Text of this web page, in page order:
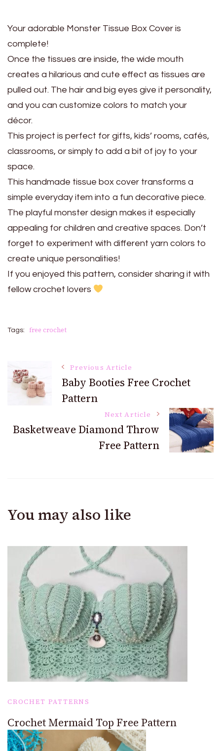
Your adorable Monster Tissue Box Cover is
complete!
Once the tissues are inside, the wide mouth
creates a hilarious and cute effect as tissues are
pulled out. The hair and big eyes give it personality,
and you can customize colors to match your
décor.
This project is perfect for gifts, kids’ rooms, cafés,
classrooms, or simply to add a bit of joy to your
space.
This handmade tissue box cover transforms a
simple everyday item into a fun decorative piece.
The playful monster design makes it especially
appealing for children and creative spaces. Don’t
forget to experiment with different yarn colors to
create unique personalities!
If you enjoyed this pattern, consider sharing it with
fellow crochet lovers
Tags: free crochet
Post
Navigation
Previous Article
Baby Booties Free Crochet
Pattern
Next Article
Basketweave Diamond Throw
Free Pattern
You may also like
CROCHET PATTERNS
Crochet Mermaid Top Free Pattern